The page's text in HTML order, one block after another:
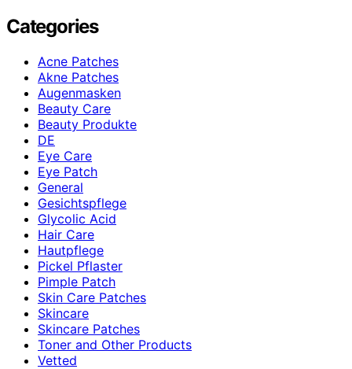
Categories
Acne Patches
Akne Patches
Augenmasken
Beauty Care
Beauty Produkte
DE
Eye Care
Eye Patch
General
Gesichtspflege
Glycolic Acid
Hair Care
Hautpflege
Pickel Pflaster
Pimple Patch
Skin Care Patches
Skincare
Skincare Patches
Toner and Other Products
Vetted